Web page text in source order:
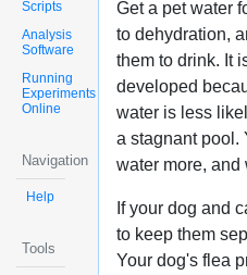
Scripts
Analysis
Software
Running
Experiments
Online
Navigation
Help
Tools
Get a pet water
to dehydration,
them to drink. It
developed
water is less
a stagnant pool.
water more, and
If your dog and
to keep them
Your dog's flea